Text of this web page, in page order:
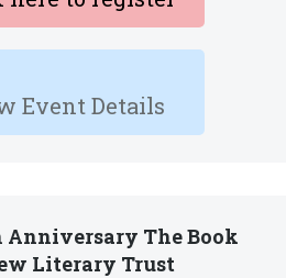
Event Details
Anniversary The Book
Literary Trust